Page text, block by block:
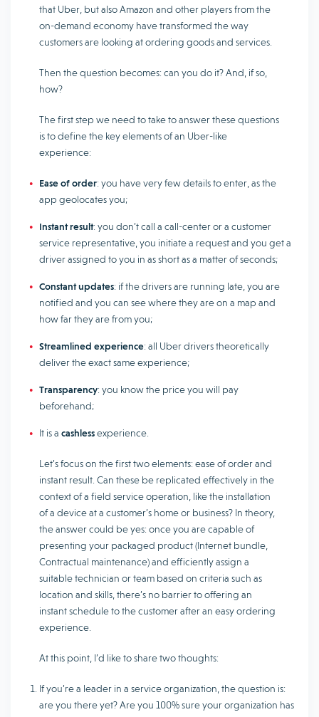
that Uber, but also Amazon and other players from the
on-demand economy have transformed the way
customers are looking at ordering goods and services.
Then the question becomes: can you do it? And, if so,
how?
The first step we need to take to answer these questions
is to define the key elements of an Uber-like
experience:
Ease of order: you have very few details to enter, as the
app geolocates you;
Instant result: you don’t call a call-center or a customer
service representative, you initiate a request and you get a
driver assigned to you in as short as a matter of seconds;
Constant updates: if the drivers are running late, you are
notified and you can see where they are on a map and
how far they are from you;
Streamlined experience: all Uber drivers theoretically
deliver the exact same experience;
Transparency: you know the price you will pay
beforehand;
It is a cashlessexperience.
Let’s focus on the first two elements: ease of order and
instant result. Can these be replicated effectively in the
context of a field service operation, like the installation
of a device at a customer’s home or business? In theory,
the answer could be yes: once you are capable of
presenting your packaged product (Internet bundle,
Contractual maintenance) and efficiently assign a
suitable technician or team based on criteria such as
location and skills, there’s no barrier to offering an
instant schedule to the customer after an easy ordering
experience.
At this point, I’d like to share two thoughts:
If you’re a leader in a service organization, the question is:
are you there yet? Are you 100% sure your organization has